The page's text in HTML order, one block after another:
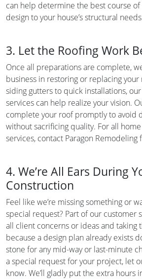
can help determine the best course
design to your house’s structural
3. Let the Roofing Work
Once all preparations are complete,
business in restoring or replacing
siding gutters to quick installations,
services can help realize your vision.
complete your roof promptly to avoid
without sacrificing quality. For all
services, contact Paragon Remodeling
4. We’re All Ears During
Construction
Feel like we’re missing something or
special request? Part of our customer
all client concerns or ideas and taking
because a design plan already exists
stone for any mid-way or last-minute
a special request for your project, let
know. We’ll gladly put the extra hours